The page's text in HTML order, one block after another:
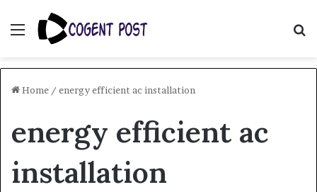
Menu
Home / energy efficient ac installation
energy efficient ac
installation